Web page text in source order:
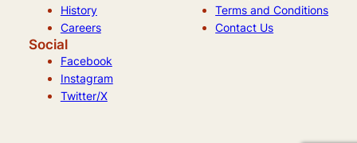
History
Careers
Terms and Conditions
Contact Us
Social
Facebook
Instagram
Twitter/X